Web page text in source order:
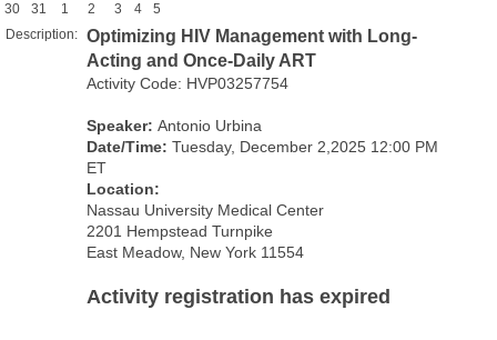
30
31 1 2 3 4
5
Description: Optimizing HIV Management with Long-
Acting and Once-Daily ART
Activity Code: HVP03257754
Speaker: Antonio Urbina
Date/Time: Tuesday, December 2,2025 12:00 PM
ET
Location:
Nassau University Medical Center
2201 Hempstead Turnpike
East Meadow, New York 11554
Activity registration has expired